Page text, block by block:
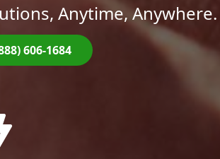
Anytime, Anywhere.
606-1684